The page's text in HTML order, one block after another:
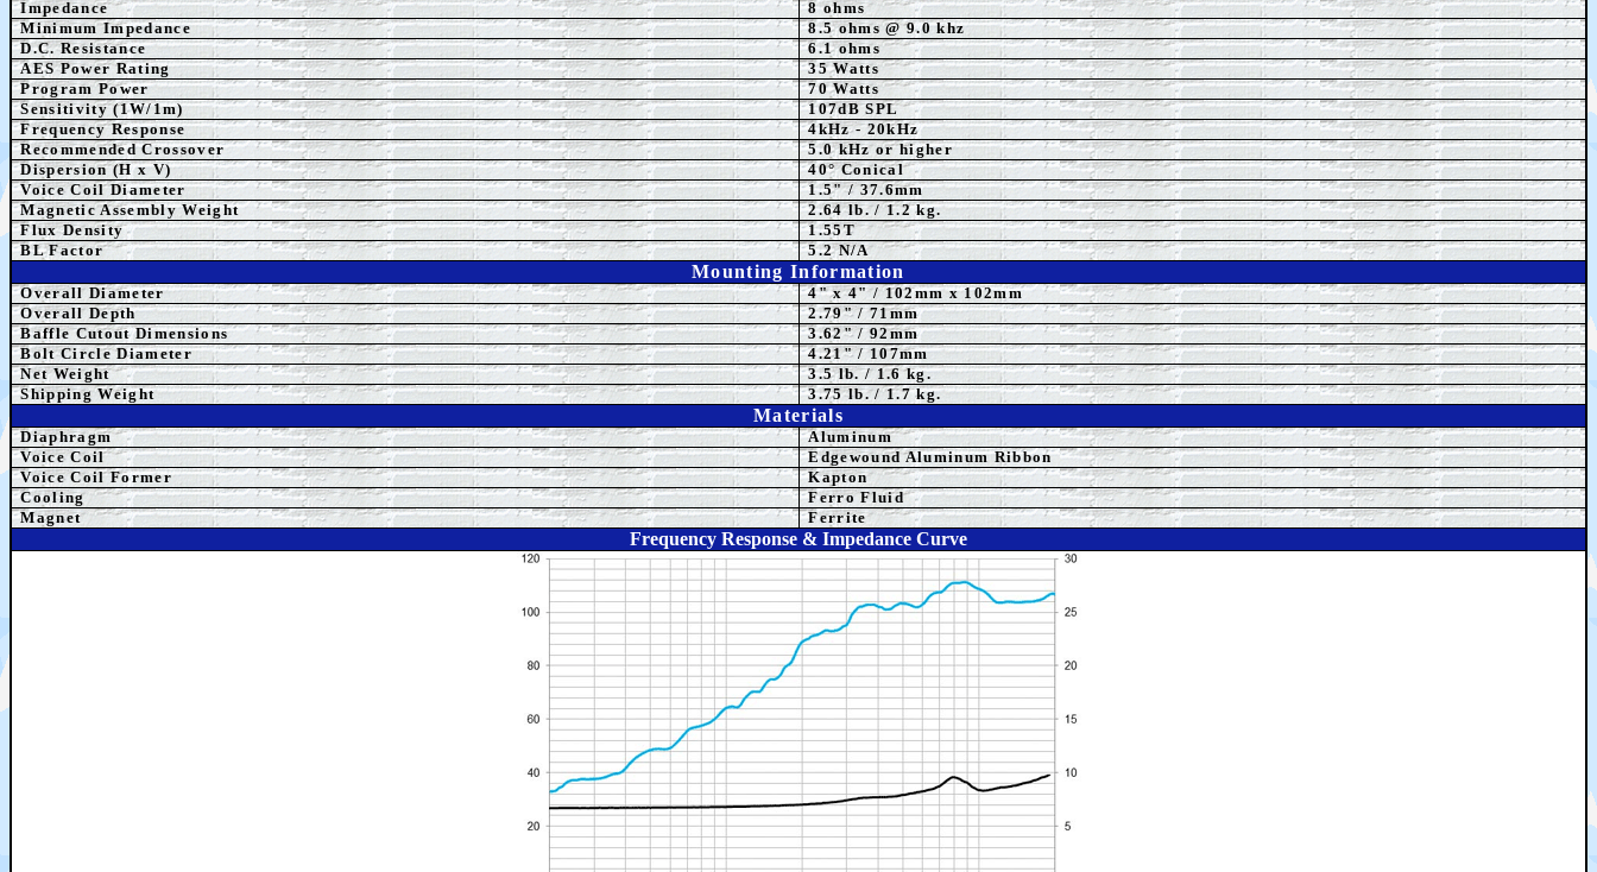
Impedance
8 ohms
Minimum Impedance
8.5 ohms @ 9.0 khz
D.C. Resistance
6.1 ohms
AES Power Rating
35Watts
Program Power
70 Watts
Sensitivity (1W/1m)
107dBSPL
Frequency Response
4kHz - 20kHz
Recommended Crossover
5.0 kHz or higher
Dispersion (H x V)
40° Conical
Voice Coil Diameter
1.5" / 37.6mm
Magnetic Assembly Weight
2.64 lb. / 1.2 kg.
Flux Density
1.55T
BL Factor
5.2 N/A
Mounting Information
Overall Diameter 4" x 4" / 102mmx102mm
Overall Depth
2.79" / 71mm
Baffle Cutout Dimensions
3.62" / 92mm
Bolt Circle Diameter
4.21" / 107mm
Net Weight
3.5lb. / 1.6 kg.
Shipping Weight
3.75 lb. / 1.7 kg.
Materials
Diaphragm
Aluminum
Voice Coil
Edgewound Aluminum Ribbon
Voice Coil Former
Kapton
Cooling
Ferro Fluid
Magnet
Ferrite
Frequency Response & Impedance Curve